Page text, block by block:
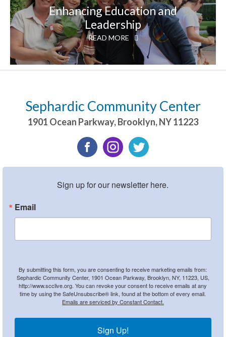
Enhancing Education and
Leadership
READ MORE
Sephardic Community Center
1901 Ocean Parkway,Brooklyn,NY11223
Sign up for our newsletter here.
Email
By submitting this form, you are consenting to receive marketing emails from:
Sephardic Community Center, 1901 Ocean Parkway, Brooklyn, NY, 11223, US,
http://www.scclive.org. You can revoke your consent to receive emails at any
time by using the SafeUnsubscribe® link, found at the bottom of every email.
Emails are serviced by Constant Contact.
Sign Up!